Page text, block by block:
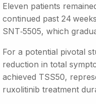
Eleven patients
continued past 24
SNT‑5505, which
For a potential pivotal
reduction in total
achieved TSS50,
ruxolitinib treatment